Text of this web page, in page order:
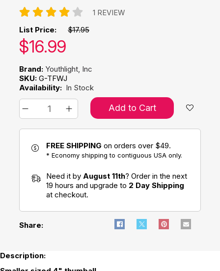
1 REVIEW
List Price: $17.95
Our price:
$16.99
Brand: Youthlight, Inc
SKU: G-TFWJ
Availability: In Stock
Add to Cart
FREE SHIPPING on orders over $49.
* Economy shipping to contiguous USA only.
Need it by August 11th? Order in the next
19 hours and upgrade to 2 Day Shipping
at checkout.
Share:
Description: